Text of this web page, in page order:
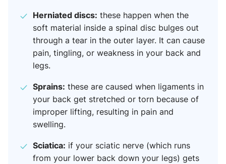
Herniated discs: these happen when the
soft material inside a spinal disc bulges out
through a tear in the outer layer. It can cause
pain, tingling, or weakness in your back and
legs.
Sprains: these are caused when ligaments in
your back get stretched or torn because of
improper lifting, resulting in pain and
swelling.
Sciatica: if your sciatic nerve (which runs
from your lower back down your legs) gets